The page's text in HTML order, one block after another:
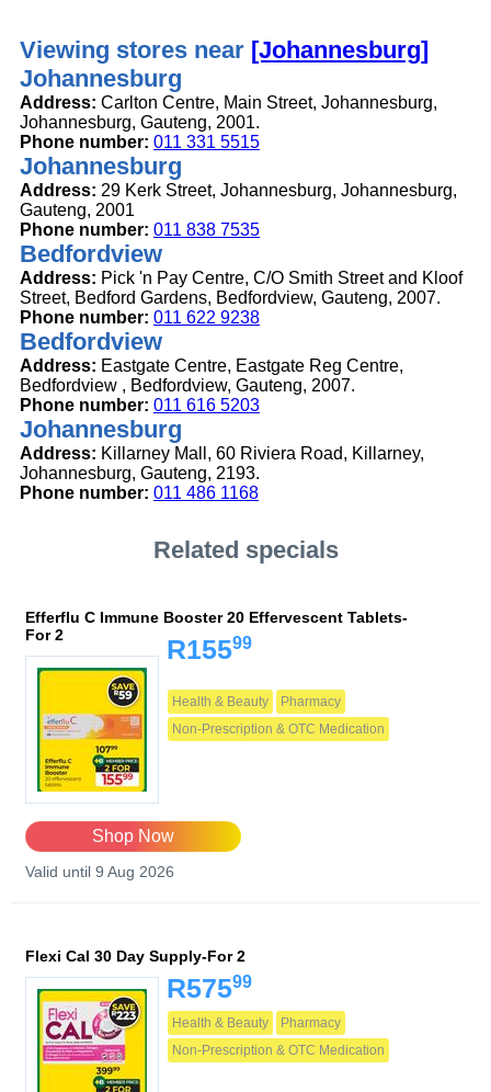
Viewing stores near [Johannesburg]
Johannesburg
Address: Carlton Centre, Main Street, Johannesburg,
Johannesburg, Gauteng, 2001.
Phone number: 011 331 5515
Johannesburg
Address: 29 Kerk Street, Johannesburg, Johannesburg,
Gauteng, 2001
Phone number: 011 838 7535
Bedfordview
Address: Pick 'n Pay Centre, C/O Smith Street and Kloof
Street, Bedford Gardens, Bedfordview, Gauteng, 2007.
Phone number: 011 622 9238
Bedfordview
Address: Eastgate Centre, Eastgate Reg Centre,
Bedfordview , Bedfordview, Gauteng, 2007.
Phone number: 011 616 5203
Johannesburg
Address: Killarney Mall, 60 Riviera Road, Killarney,
Johannesburg, Gauteng, 2193.
Phone number: 011 486 1168
Related specials
Efferflu C Immune Booster 20 Effervescent Tablets-
For 2
R15599
Health & Beauty
Pharmacy
Non-Prescription & OTC Medication
Shop Now
Valid until 9 Aug 2026
Flexi Cal 30 Day Supply-For 2
R57599
Health & Beauty
Pharmacy
Non-Prescription & OTC Medication